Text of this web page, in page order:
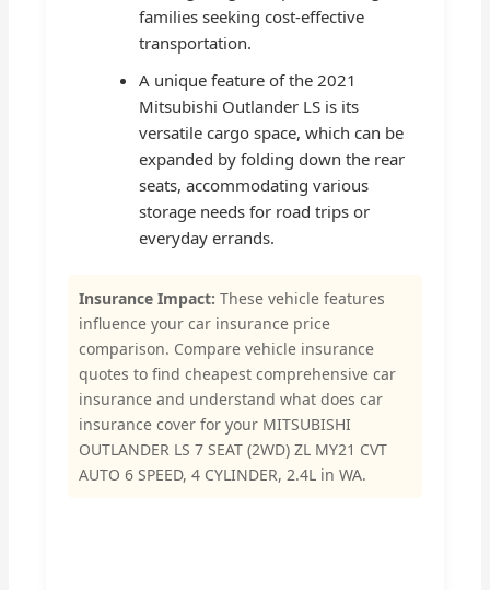
families seeking cost-effective
transportation.
A unique feature of the 2021
Mitsubishi Outlander LS is its
versatile cargo space, which can be
expanded by folding down the rear
seats, accommodating various
storage needs for road trips or
everyday errands.
Insurance Impact: These vehicle features
influence your car insurance price
comparison. Compare vehicle insurance
quotes to find cheapest comprehensive car
insurance and understand what does car
insurance cover for your MITSUBISHI
OUTLANDER LS 7 SEAT (2WD) ZL MY21 CVT
AUTO 6 SPEED, 4 CYLINDER, 2.4L in WA.